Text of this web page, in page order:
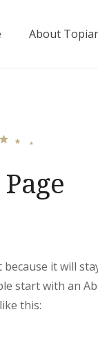
About
it will
start with an
this: